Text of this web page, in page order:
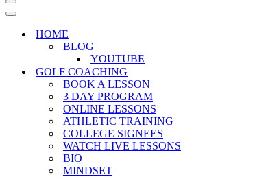
Navigation
Menu
Navigation
HOME
BLOG
YOUTUBE
GOLF COACHING
BOOK A LESSON
3 DAY PROGRAM
ONLINE LESSONS
ATHLETIC TRAINING
COLLEGE SIGNEES
WATCH LIVE LESSONS
BIO
MINDSET